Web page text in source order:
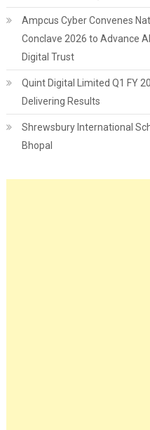
Ampcus Cyber Convenes
Conclave 2026 to Advance
Digital Trust
Quint Digital Limited Q1 FY
Delivering Results
Shrewsbury International
Bhopal